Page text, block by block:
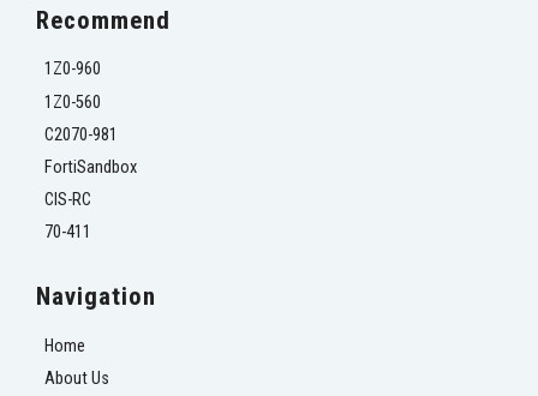
Recommend
1Z0-960
1Z0-560
C2070-981
FortiSandbox
CIS-RC
70-411
Navigation
Home
About Us